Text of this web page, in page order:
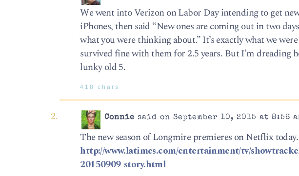
We went into Verizon on Labor Day intending to get
iPhones, then said “New ones are coming out in two
what you were thinking about.” It’s exactly what we
survived fine with them for 2.5 years. But I’m dreading
lunky old 5.
418 chars
Connie said on September 10, 2015 at 8:56
The new season of Longmire premieres on Netflix today.
http://www.latimes.com/entertainment/tv/
20150909-story.html